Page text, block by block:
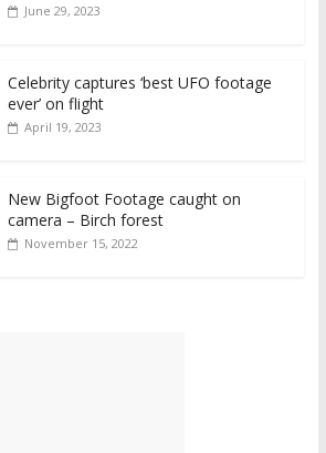
June 29, 2023
Celebrity captures ‘best UFO footage
ever’ on flight
April 19, 2023
New Bigfoot Footage caught on
camera – Birch forest
November 15, 2022